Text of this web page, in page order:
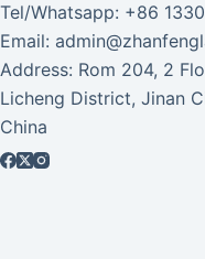
Tel/Whatsapp: +86
Email:
Address: Rom 204, 2
Licheng District, Jinan
China